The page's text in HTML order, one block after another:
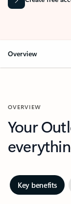
Overview
OVERVIEW
Your
Key benefits